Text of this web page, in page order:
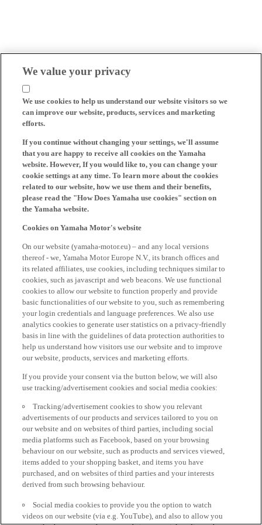
We value your privacy
We use cookies to help us understand our website visitors so we
can improve our website, products, services and marketing
efforts.
If you continue without changing your settings, we'll assume
that you are happy to receive all cookies on the Yamaha
website. However, If you would like to, you can change your
cookie settings at any time. To learn more about the cookies
related to our website, how we use them and their benefits,
please read the "How Does Yamaha use cookies" section on
the Yamaha website.
Cookies on Yamaha Motor's website
On our website (yamaha-motor.eu) – and any local versions
thereof - we, Yamaha Motor Europe N.V., its branch offices and
its related affiliates, use cookies, including techniques similar to
cookies, such as javascript and web beacons. We use functional
cookies to allow our website to function properly and provide
basic functionalities of our website to you, such as remembering
your login credentials and language preferences. We also use
analytics cookies to generate user statistics on a privacy-friendly
basis in line with the guidelines of data protection authorities to
help us understand how visitors use our website and to improve
our website, products, services and marketing efforts.
If you provide your consent via the button below, we will also
use tracking/advertisement cookies and social media cookies:
Tracking/advertisement cookies to show you relevant
advertisements of our products and services tailored to you on
our website and on websites of third parties, including social
media platforms such as Facebook, based on your browsing
behaviour on our website, such as products and services viewed,
items added to your shopping basket, and items you have
purchased, and on websites of third parties and your interests
derived from such browsing behaviour.
Social media cookies to provide you the option to watch
videos on our website (via e.g. YouTube), and also to allow you